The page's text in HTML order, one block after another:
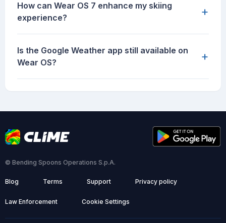
How can Wear OS 7 enhance my skiing
experience?
+
Is the Google Weather app still available on
Wear OS?
+
© Bending Spoons Operations S.p.A.
Blog Terms Support Privacy policy
Law Enforcement Cookie Settings